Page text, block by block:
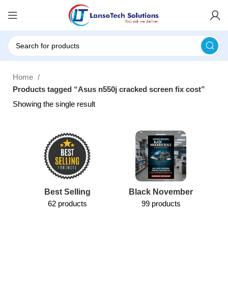
Home
Products tagged “Asus n550j cracked screen fix cost”
Showing the single result
Best Selling
62 products
Black November
99 products